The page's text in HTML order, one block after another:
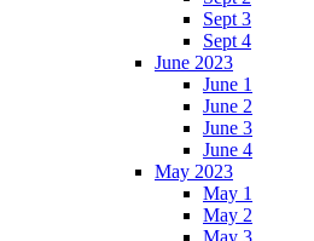
Sept 3
Sept 4
June 2023
June 1
June 2
June 3
June 4
May 2023
May 1
May 2